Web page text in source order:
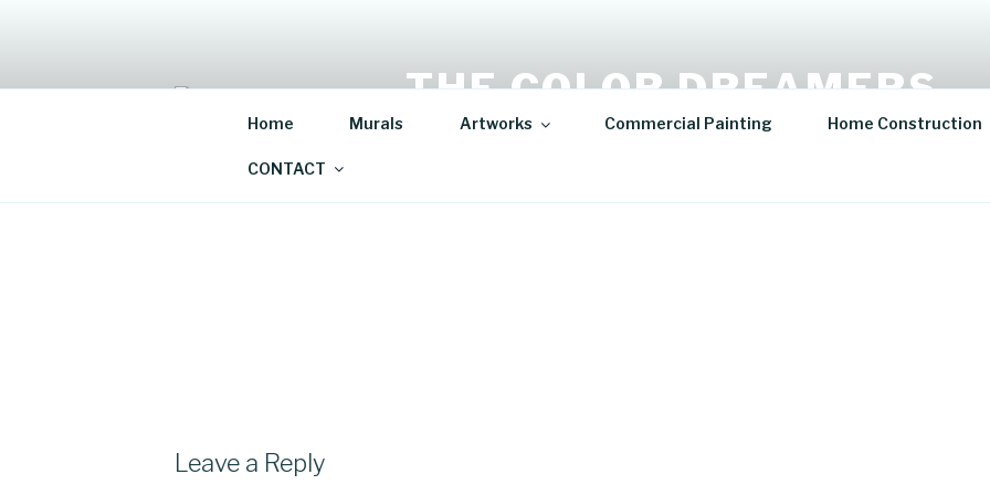
THE COLOR DREAMERS
Mural Artist | Hospitality Art | Sculptures
Home Murals Artworks Commercial Painting Home Construction
CONTACT
Leave a Reply